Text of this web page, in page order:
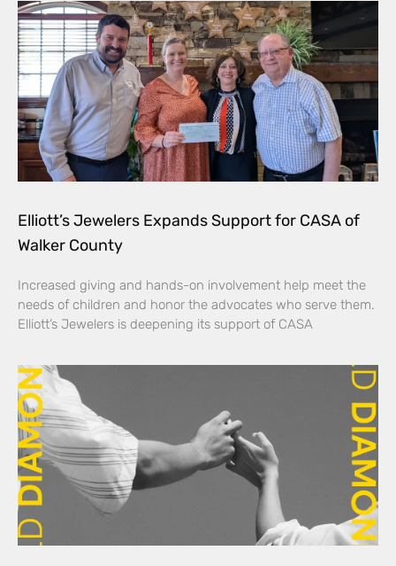
Elliott’s Jewelers Expands Support for CASA of
Walker County
Increased giving and hands-on involvement help meet the
needs of children and honor the advocates who serve them.
Elliott’s Jewelers is deepening its support of CASA